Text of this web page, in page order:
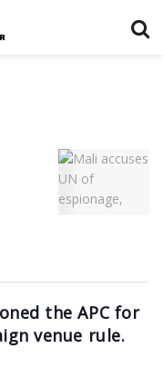
the APC for
venue rule.